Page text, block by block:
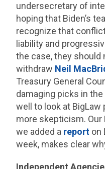
undersecretary of
hoping that Biden’s
recognize that
liability and
the case, they should
withdraw Neil
Treasury General
damaging picks in
well to look at BigLaw
more skepticism. Our
we added a report on
week, makes clear
Independent